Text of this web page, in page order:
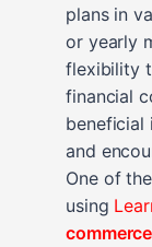
plans in
or yearly
flexibility
financial
beneficial
and
One of
using